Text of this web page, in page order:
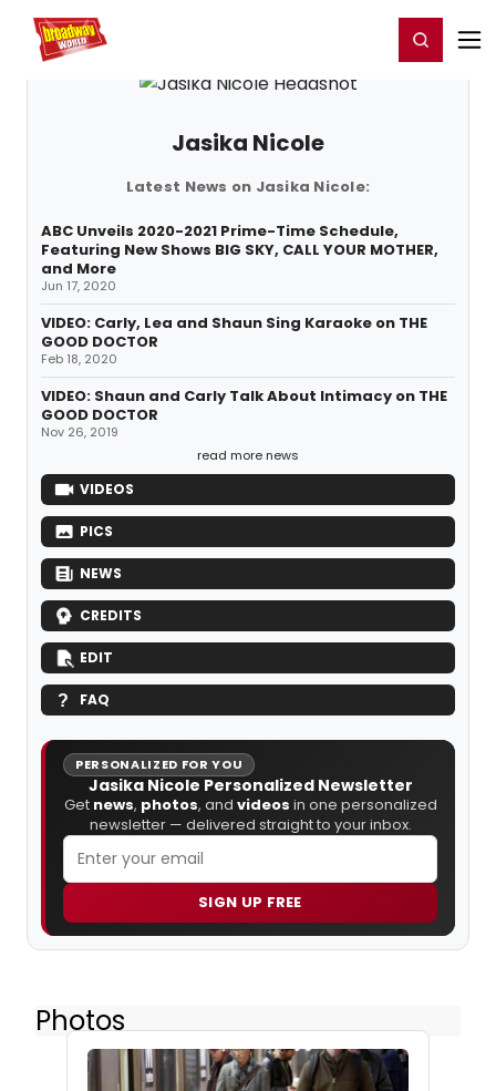
Home For You Register/Login
Jasika Nicole
Latest News on Jasika Nicole:
ABC Unveils 2020-2021 Prime-Time Schedule,
Featuring New Shows BIG SKY, CALL YOUR MOTHER,
and More
Jun 17, 2020
VIDEO: Carly, Lea and Shaun Sing Karaoke on THE
GOOD DOCTOR
Feb 18, 2020
VIDEO: Shaun and Carly Talk About Intimacy on THE
GOOD DOCTOR
Nov 26, 2019
read more news
VIDEOS
PICS
NEWS
CREDITS
EDIT
FAQ
PERSONALIZED FOR YOU
Jasika Nicole Personalized Newsletter
Get news, photos, and videos in one personalized
newsletter — delivered straight to your inbox.
SIGN UP FREE
Photos